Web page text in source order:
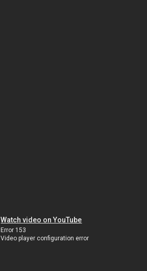
Watch video on YouTube
Error 153
Video player configuration error